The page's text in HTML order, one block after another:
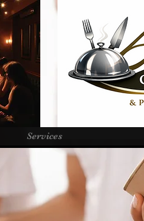
Services